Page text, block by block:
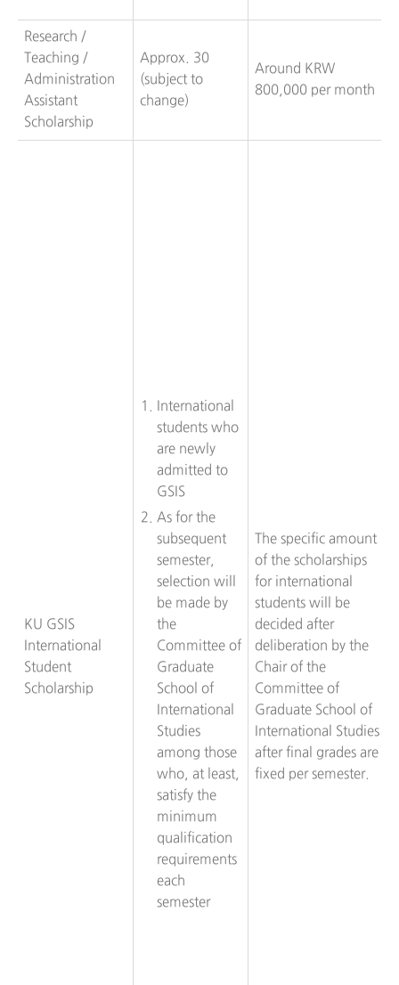
Research /
Teaching /
Administration
Assistant
Scholarship
Approx. 30
(subject to
change)
Around KRW
800,000 per month
KU GSIS
International
Student
Scholarship
International
students who
are newly
admitted to
GSIS
As for the
subsequent
semester,
selection will
be made by
the
Committee of
Graduate
School of
International
Studies
among those
who, at least,
satisfy the
minimum
qualification
requirements
each
semester
The specific amount
of the scholarships
for international
students will be
decided after
deliberation by the
Chair of the
Committee of
Graduate School of
International Studies
after final grades are
fixed per semester.